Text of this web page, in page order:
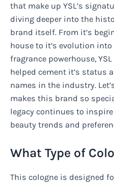
that make up YSL’s
diving deeper into the
brand itself. From it’s
house to it’s evolution
fragrance powerhouse,
helped cement it’s status
names in the industry.
makes this brand so
legacy continues to
beauty trends and
What Type of
This cologne is designed